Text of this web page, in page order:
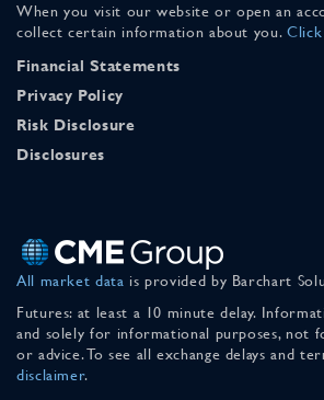
When you visit our website or open an
collect certain information about you.
Financial Statements
Privacy Policy
Risk Disclosure
Disclosures
All market data is provided by Barchart
Futures: at least a 10 minute delay.
and solely for informational purposes, not
or advice. To see all exchange delays and
disclaimer.